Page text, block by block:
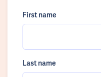
First name
Last name